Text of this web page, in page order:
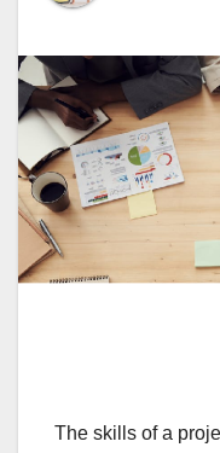
The skills of a